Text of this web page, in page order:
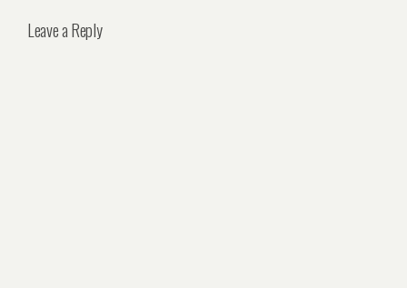
Leave a Reply